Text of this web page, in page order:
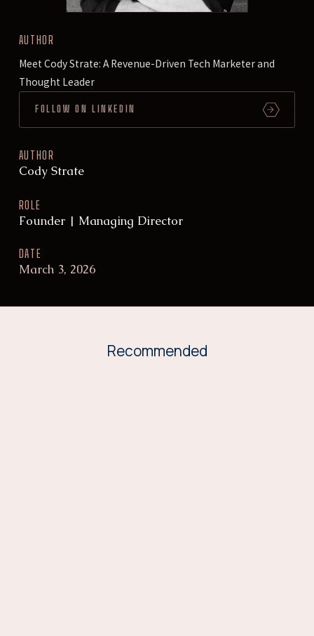
AUTHOR
Meet Cody Strate: A Revenue-Driven Tech Marketer and
Thought Leader
FOLLOW ON LINKEDIN
AUTHOR
Cody Strate
ROLE
Founder | Managing Director
DATE
March 3, 2026
Recommended